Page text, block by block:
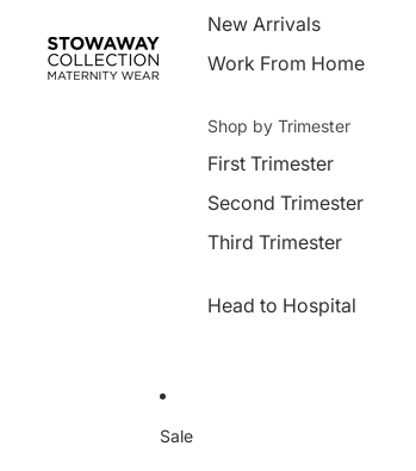
New Arrivals
Work From Home
Shop by Trimester
First Trimester
Second Trimester
Third Trimester
Head to Hospital
Sale